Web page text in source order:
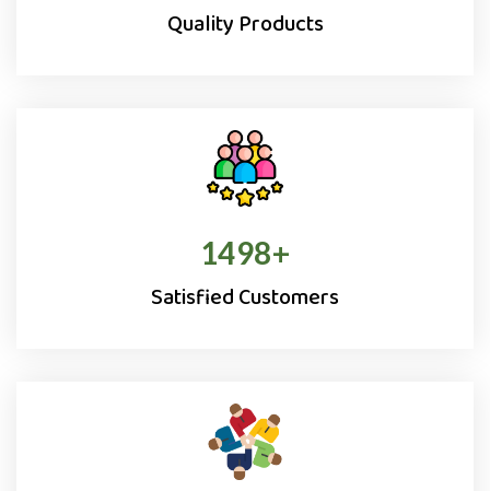
Quality Products
1500+
Satisfied Customers